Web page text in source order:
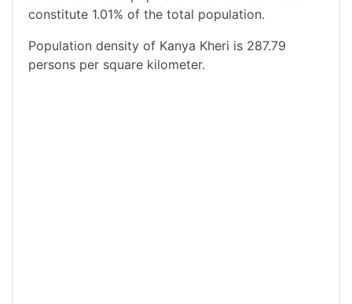
constitute 1.01% of the total population.
Population density of Kanya Kheri is 287.79
persons per square kilometer.